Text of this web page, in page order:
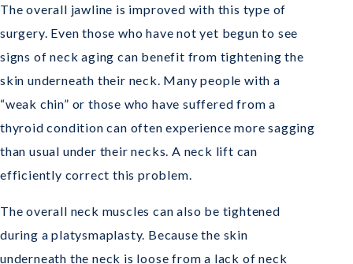
The overall jawline is improved with this type of
surgery. Even those who have not yet begun to see
signs of neck aging can benefit from tightening the
skin underneath their neck. Many people with a
“weak chin” or those who have suffered from a
thyroid condition can often experience more sagging
than usual under their necks. A neck lift can
efficiently correct this problem.
The overall neck muscles can also be tightened
during a platysmaplasty. Because the skin
underneath the neck is loose from a lack of neck